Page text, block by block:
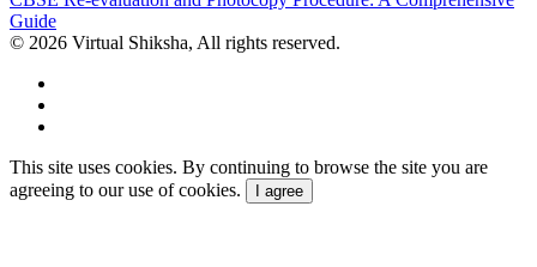
Guide
© 2026 Virtual Shiksha, All rights reserved.
This site uses cookies. By continuing to browse the site you are
agreeing to our use of cookies.
I agree